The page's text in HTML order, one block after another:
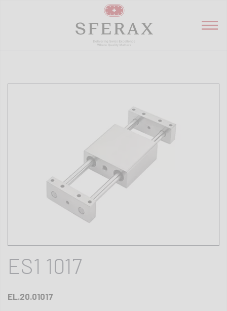
ES1 1017
EL.20.01017